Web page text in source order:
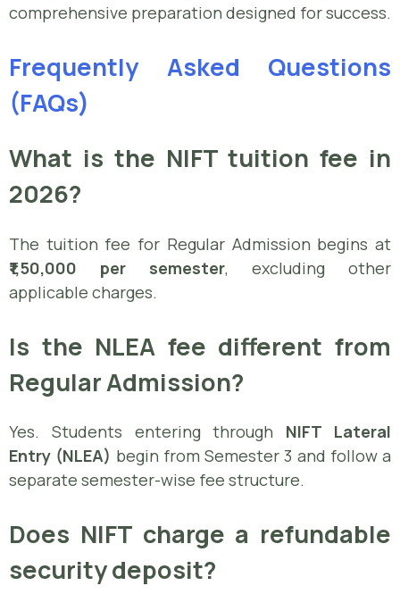
comprehensive preparation designed for success.
Frequently Asked Questions
(FAQs)
What is the NIFT tuition fee in
2026?
The tuition fee for Regular Admission begins at
₹1,50,000 per semester, excluding other
applicable charges.
Is the NLEA fee different from
Regular Admission?
Yes. Students entering through NIFT Lateral
Entry (NLEA) begin from Semester 3 and follow a
separate semester-wise fee structure.
Does NIFT charge a refundable
security deposit?